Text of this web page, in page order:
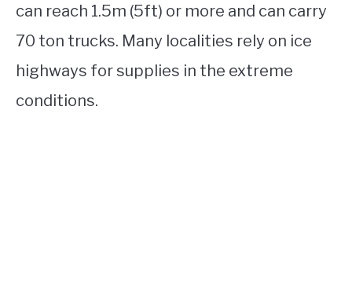
can reach 1.5m (5ft) or more and can carry
70 ton trucks. Many localities rely on ice
highways for supplies in the extreme
conditions.